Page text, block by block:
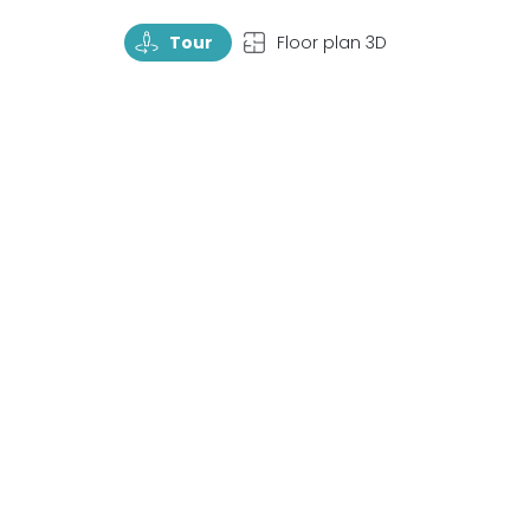
TourRotate Tour TopView Floor plan 3D